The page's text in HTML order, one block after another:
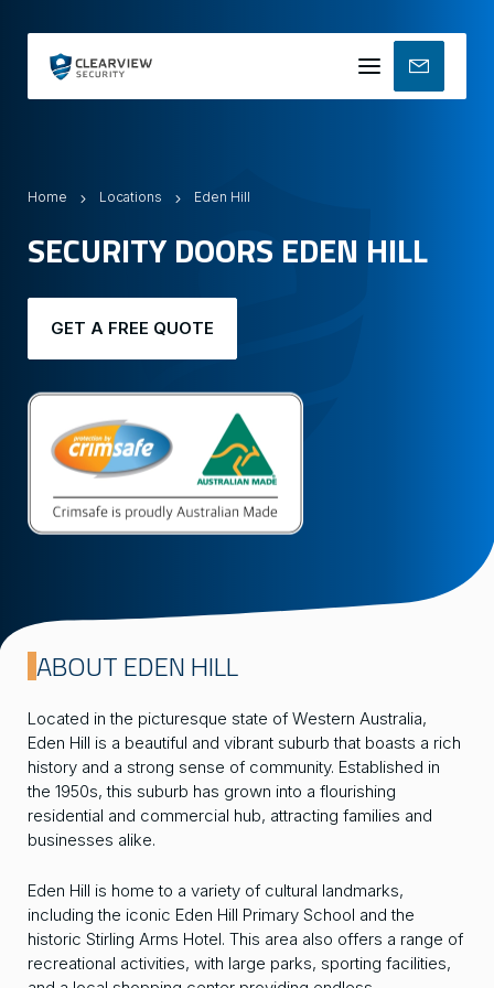
Mobile
menu
Home Locations Eden Hill
SECURITY DOORS EDEN HILL
GET A FREE QUOTE
ABOUT EDEN HILL
Located in the picturesque state of Western Australia,
Eden Hill is a beautiful and vibrant suburb that boasts a rich
history and a strong sense of community. Established in
the 1950s, this suburb has grown into a flourishing
residential and commercial hub, attracting families and
businesses alike.
Eden Hill is home to a variety of cultural landmarks,
including the iconic Eden Hill Primary School and the
historic Stirling Arms Hotel. This area also offers a range of
recreational activities, with large parks, sporting facilities,